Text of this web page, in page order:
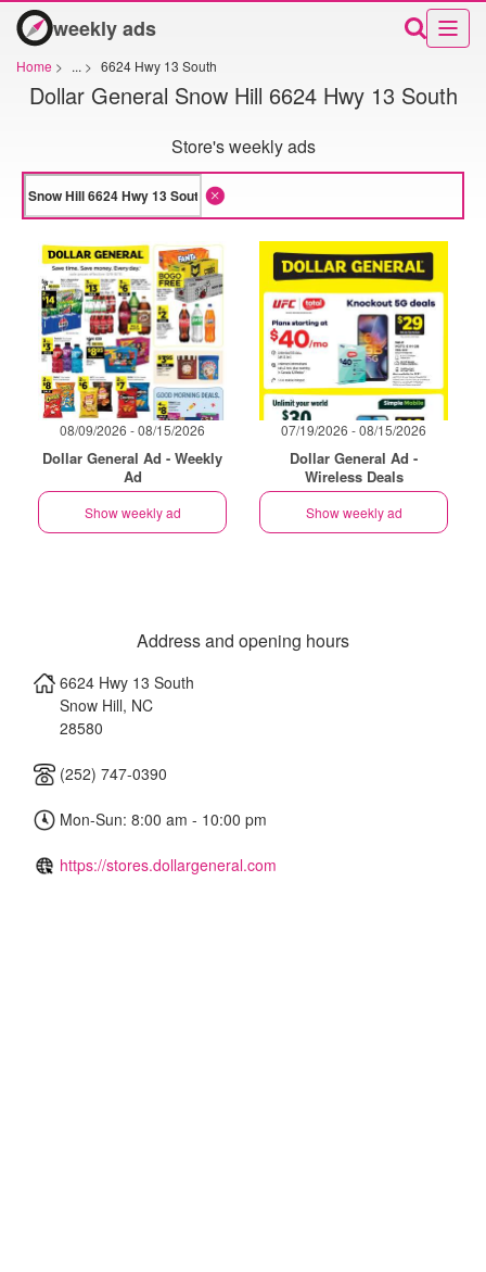
weekly ads
Home > ... > 6624 Hwy 13 South
Dollar General Snow Hill 6624 Hwy 13 South
Store's weekly ads
08/09/2026 - 08/15/2026
Dollar General Ad - Weekly
Ad
Show weekly ad
07/19/2026 - 08/15/2026
Dollar General Ad -
Wireless Deals
Show weekly ad
Address and opening hours
6624 Hwy 13 South
Snow Hill, NC
28580
(252) 747-0390
Mon-Sun: 8:00 am - 10:00 pm
https://stores.dollargeneral.com